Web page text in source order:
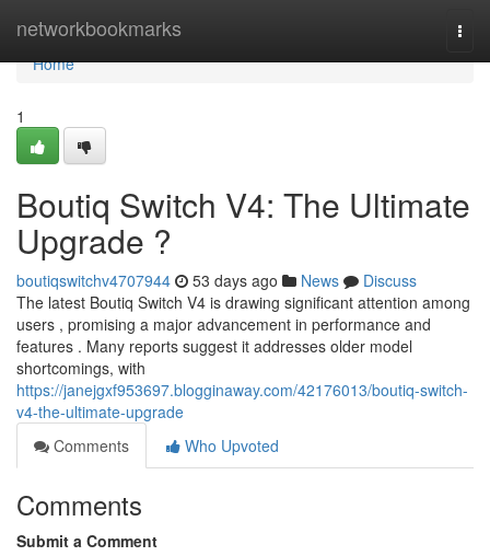
networkbookmarks
Home
Home
1
Boutiq Switch V4: The Ultimate
Upgrade ?
boutiqswitchv4707944 53 days ago News
Discuss
The latest Boutiq Switch V4 is drawing significant attention among
users , promising a major advancement in performance and
features . Many reports suggest it addresses older model
shortcomings, with
https://janejgxf953697.blogginaway.com/42176013/boutiq-switch-
v4-the-ultimate-upgrade
Comments
Who Upvoted
Comments
Submit a Comment